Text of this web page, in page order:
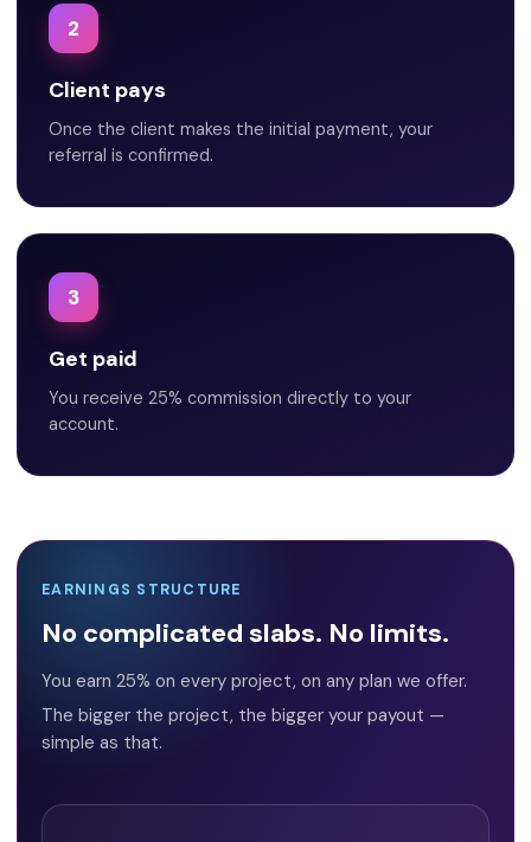
2
Client pays
Once the client makes the initial payment, your
referral is confirmed.
3
Get paid
You receive 25% commission directly to your
account.
EARNINGS STRUCTURE
No complicated slabs. No limits.
You earn 25% on every project, on any plan we offer.
The bigger the project, the bigger your payout —
simple as that.